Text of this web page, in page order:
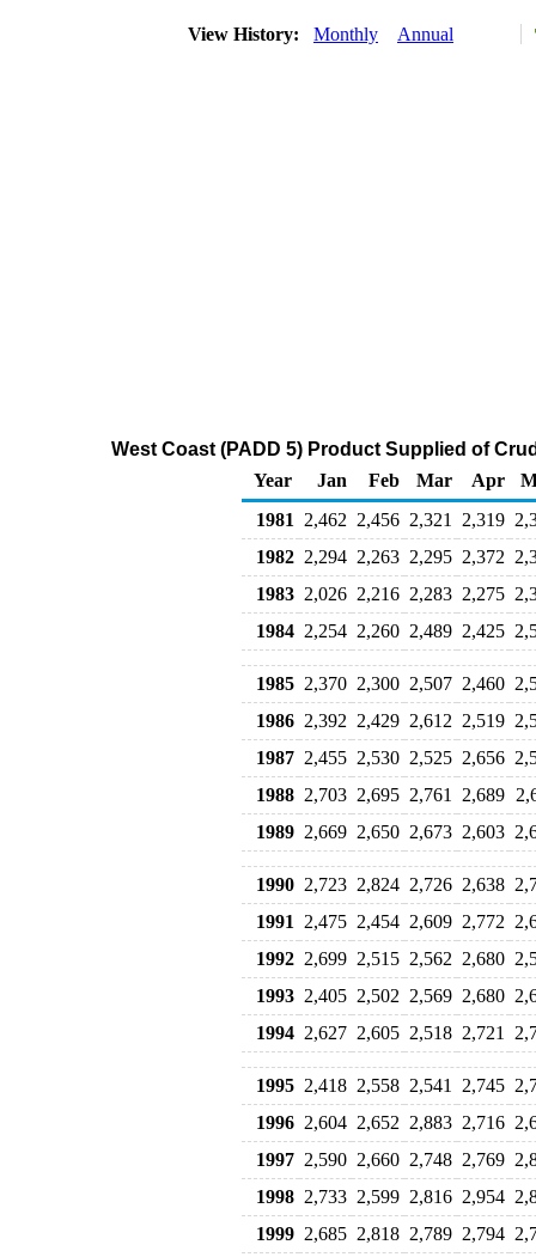
View History: Monthly Annual
West Coast (PADD 5) Product Supplied of
Year
Jan Feb Mar Apr
1981
2,462 2,456 2,321 2,319
1982 2,294 2,263 2,295 2,372
1983 2,026 2,216 2,283 2,275
1984 2,254 2,260 2,489 2,425
1985 2,370 2,300 2,507 2,460
1986 2,392 2,429 2,612 2,519
1987 2,455 2,530 2,525 2,656
1988 2,703 2,695 2,761 2,689
1989 2,669 2,650 2,673 2,603
1990 2,723 2,824 2,726 2,638
1991
2,475 2,454 2,609 2,772
1992 2,699 2,515 2,562 2,680
1993 2,405 2,502 2,569 2,680
1994 2,627 2,605 2,518 2,721
1995 2,418 2,558 2,541 2,745
1996 2,604 2,652 2,883 2,716
1997 2,590 2,660 2,748 2,769
1998 2,733 2,599 2,816 2,954
1999 2,685 2,818 2,789 2,794